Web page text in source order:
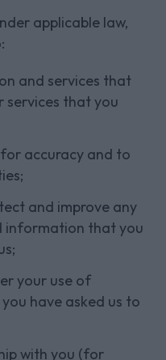
applicable law,
and services that
services that you
accuracy and to
and improve any
information that you
your use of
have asked us to
with you (for